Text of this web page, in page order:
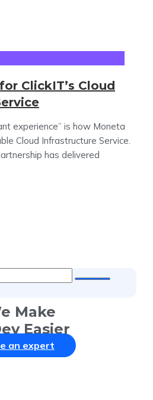
ClickIT’s Cloud
experience” is how Moneta
Cloud Infrastructure Service.
has delivered
Make
Easier
an expert